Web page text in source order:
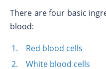
There are four basic
blood:
Red blood cells
White blood cells